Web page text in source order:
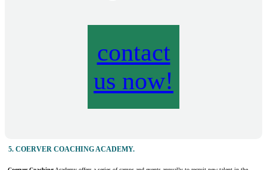
contact
us now!
5. COERVER COACHING ACADEMY.